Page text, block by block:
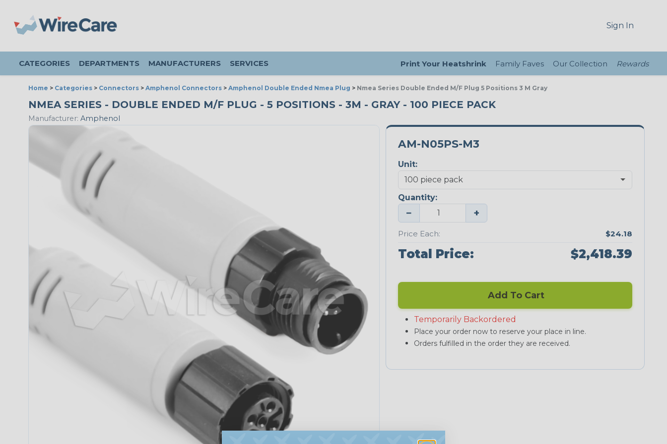
Sign In
CATEGORIES DEPARTMENTS MANUFACTURERS SERVICES Print Your Heatshrink Family Faves Our Collection Rewards
Home > Categories > Connectors > Amphenol Connectors > Amphenol Double Ended Nmea Plug > Nmea Series Double Ended M/F Plug 5 Positions 3 M Gray
NMEA SERIES - DOUBLE ENDED M/F PLUG - 5 POSITIONS - 3M - GRAY - 100 PIECE PACK
Manufacturer: Amphenol
AM-N05PS-M3
Unit:
Quantity:
− +
Price Each: $24.18
Total Price: $2,418.39
Add To Cart
Temporarily Backordered
Place your order now to reserve your place in line.
Orders fulfilled in the order they are received.